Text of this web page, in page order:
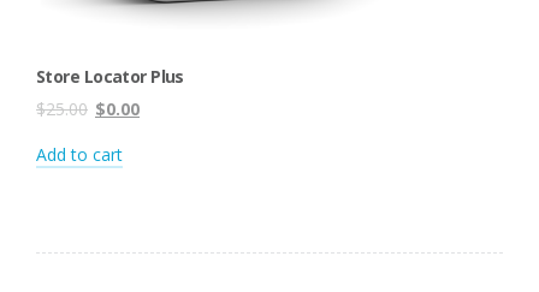
Store Locator Plus
$25.00Original
was:
$0.00Current
Add to cart